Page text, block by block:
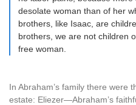
desolate woman than of her
brothers, like Isaac, are
brothers, we are not children
free woman.
In Abraham’s family there were
estate: Eliezer—Abraham’s